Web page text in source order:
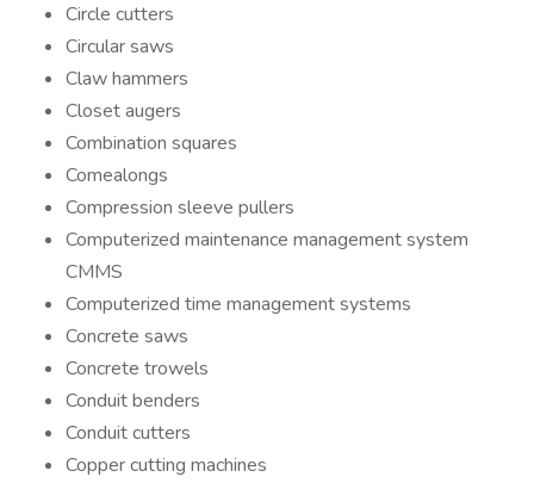
Circle cutters
Circular saws
Claw hammers
Closet augers
Combination squares
Comealongs
Compression sleeve pullers
Computerized maintenance management system
CMMS
Computerized time management systems
Concrete saws
Concrete trowels
Conduit benders
Conduit cutters
Copper cutting machines